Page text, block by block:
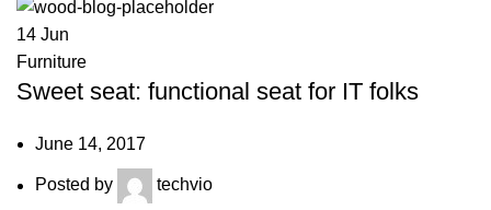
14 Jun
Furniture
Sweet seat: functional seat for IT folks
June 14, 2017
Posted by techvio